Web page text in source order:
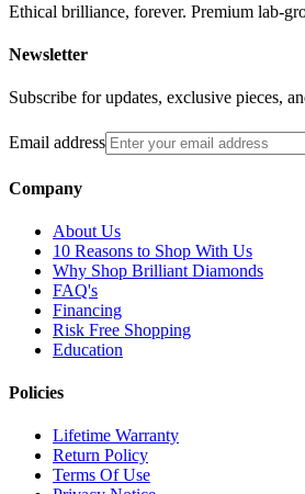
Ethical brilliance, forever. Premium lab-
Newsletter
Subscribe for updates, exclusive pieces,
Email address
Company
About Us
10 Reasons to Shop With Us
Why Shop Brilliant Diamonds
FAQ's
Financing
Risk Free Shopping
Education
Policies
Lifetime Warranty
Return Policy
Terms Of Use